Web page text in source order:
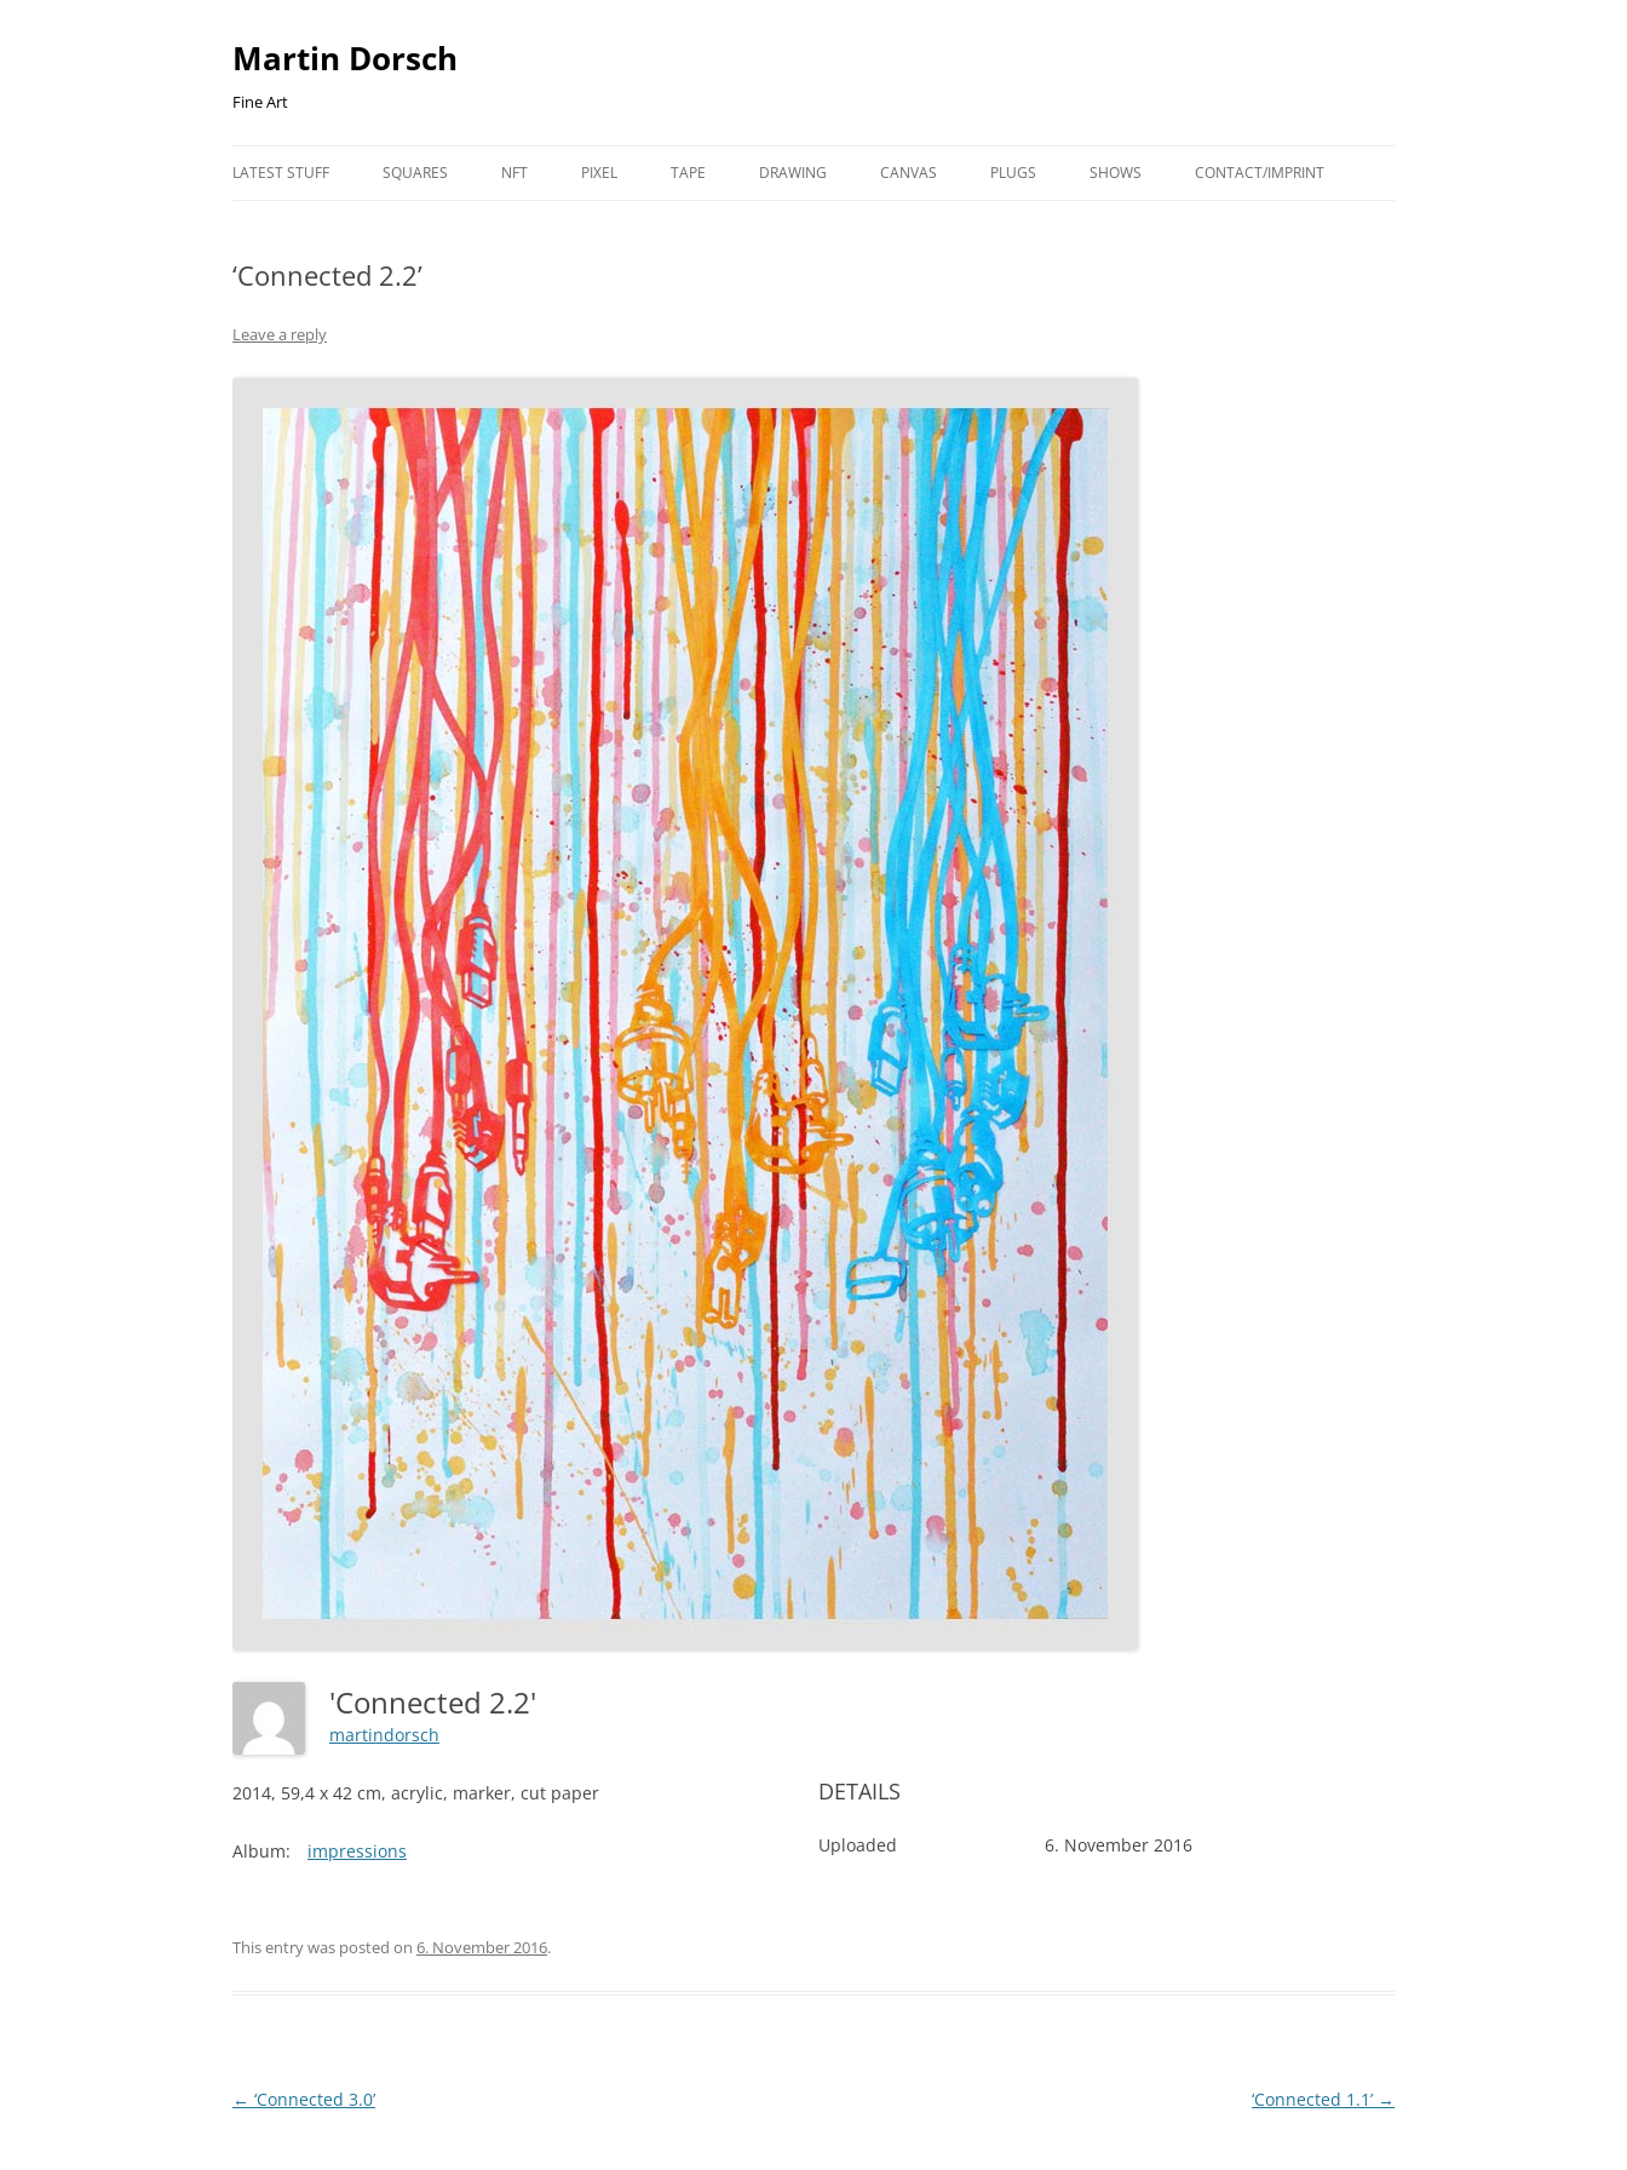
Martin Dorsch
Fine Art
LATEST STUFF SQUARES NFT PIXEL TAPE DRAWING CANVAS PLUGS SHOWS CONTACT/IMPRINT
‘Connected 2.2’
Leave a reply
'Connected 2.2'
martindorsch
2014, 59,4 x 42 cm, acrylic, marker, cut paper
Album: impressions
DETAILS
Uploaded 6. November 2016
This entry was posted on 6. November 2016.
Post
← ‘Connected 3.0’ ‘Connected 1.1’ →